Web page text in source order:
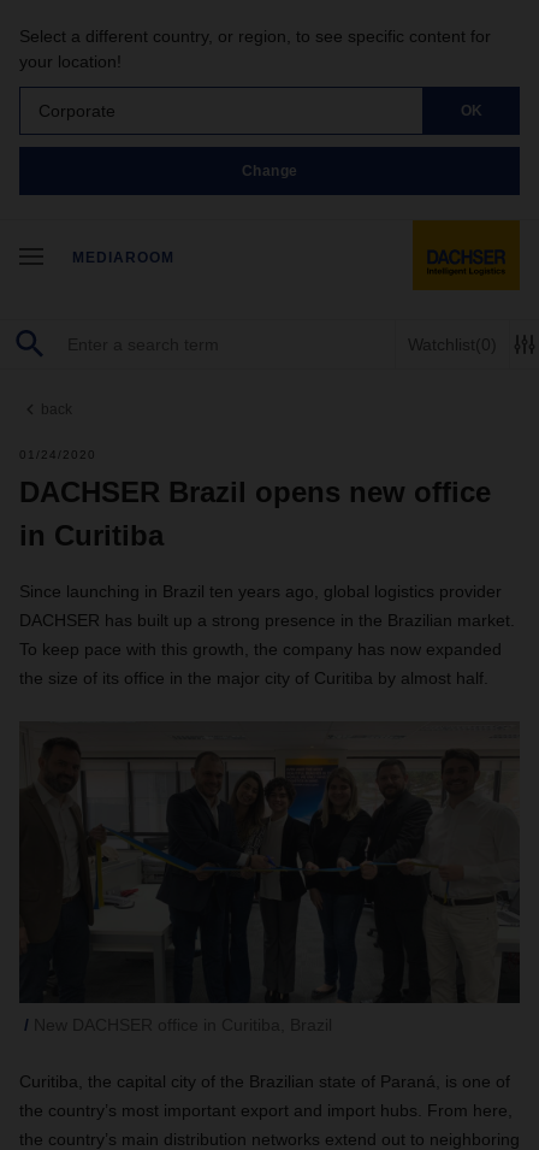
Select a different country, or region, to see specific content for
your location!
Corporate OK
Change
MEDIAROOM
Watchlist(0)
back
01/24/2020
DACHSER Brazil opens new office
in Curitiba
Since launching in Brazil ten years ago, global logistics provider
DACHSER has built up a strong presence in the Brazilian market.
To keep pace with this growth, the company has now expanded
the size of its office in the major city of Curitiba by almost half.
Curitiba, the capital city of the Brazilian state of Paraná, is one of
the country’s most important export and import hubs. From here,
the country’s main distribution networks extend out to neighboring